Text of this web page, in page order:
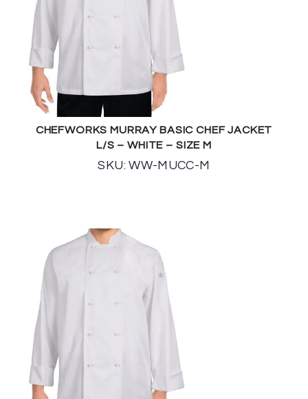
CHEFWORKS MURRAY BASIC CHEF JACKET
L/S – WHITE – SIZE M
SKU: WW-MUCC-M